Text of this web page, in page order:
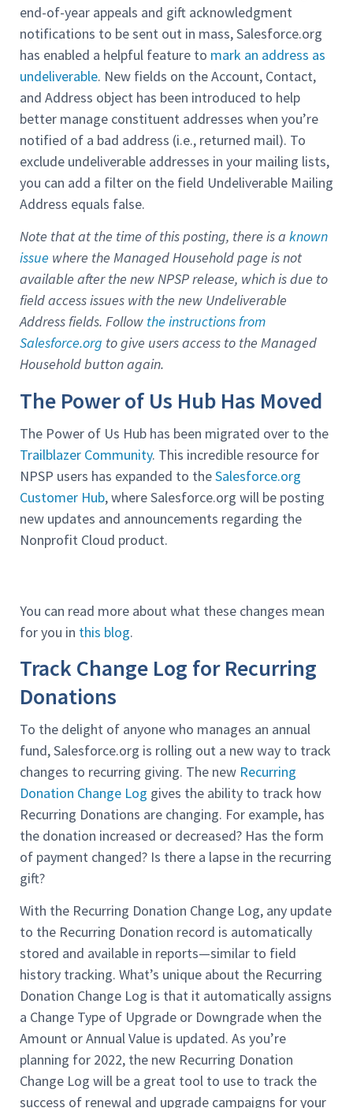
end-of-year appeals and gift acknowledgment
notifications to be sent out in mass, Salesforce.org
has enabled a helpful feature to mark an address as
undeliverable. New fields on the Account, Contact,
and Address object has been introduced to help
better manage constituent addresses when you’re
notified of a bad address (i.e., returned mail). To
exclude undeliverable addresses in your mailing lists,
you can add a filter on the field Undeliverable Mailing
Address equals false.
Note that at the time of this posting, there is a known
issue where the Managed Household page is not
available after the new NPSP release, which is due to
field access issues with the new Undeliverable
Address fields. Follow the instructions from
Salesforce.org to give users access to the Managed
Household button again.
The Power of Us Hub Has Moved
The Power of Us Hub has been migrated over to the
Trailblazer Community. This incredible resource for
NPSP users has expanded to theSalesforce.org
Customer Hub, where Salesforce.org will be posting
new updates and announcements regarding the
Nonprofit Cloud product.
You can read more about what these changes mean
for you in this blog.
Track Change Log for Recurring
Donations
To the delight of anyone who manages an annual
fund, Salesforce.org is rolling out a new way to track
changes to recurring giving. The new Recurring
Donation Change Log gives the ability to track how
Recurring Donations are changing. For example, has
the donation increased or decreased? Has the form
of payment changed? Is there a lapse in the recurring
gift?
With the Recurring Donation Change Log, any update
to the Recurring Donation record is automatically
stored and available in reports—similar to field
history tracking. What’s unique about the Recurring
Donation Change Log is that it automatically assigns
a Change Type of Upgrade or Downgrade when the
Amount or Annual Value is updated. As you’re
planning for 2022, the new Recurring Donation
Change Log will be a great tool to use to track the
success of renewal and upgrade campaigns for your